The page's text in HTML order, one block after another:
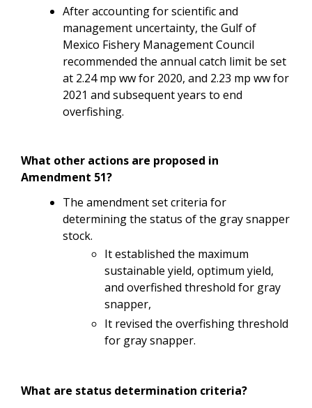
After accounting for scientific and
management uncertainty, the Gulf of
Mexico Fishery Management Council
recommended the annual catch limit be set
at 2.24 mp ww for 2020, and 2.23 mp ww for
2021 and subsequent years to end
overfishing.
What other actions are proposed in
Amendment 51?
The amendment set criteria for
determining the status of the gray snapper
stock.
It established the maximum
sustainable yield, optimum yield,
and overfished threshold for gray
snapper,
It revised the overfishing threshold
for gray snapper.
What are status determination criteria?